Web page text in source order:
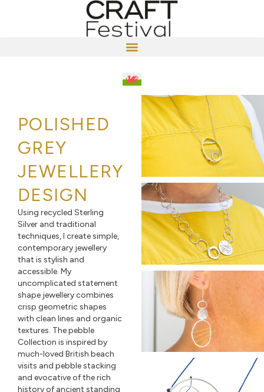
POLISHED
GREY
JEWELLERY
DESIGN
Using recycled Sterling
Silver and traditional
techniques, I create simple,
contemporary jewellery
that is stylish and
accessible. My
uncomplicated statement
shape jewellery combines
crisp geometric shapes
with clean lines and organic
textures. The pebble
Collection is inspired by
much-loved British beach
visits and pebble stacking
and evocative of the rich
history of ancient standing